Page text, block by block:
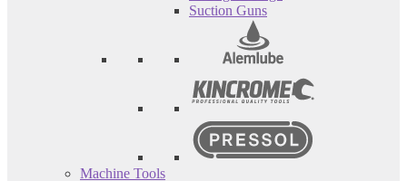
Suction Guns
Machine Tools